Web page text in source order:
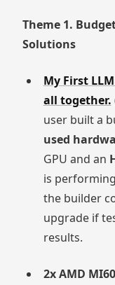
Theme 1.
Solutions
My First
all together.
user built a
used
GPU and an
is
the builder
upgrade if
results.
2x AMD